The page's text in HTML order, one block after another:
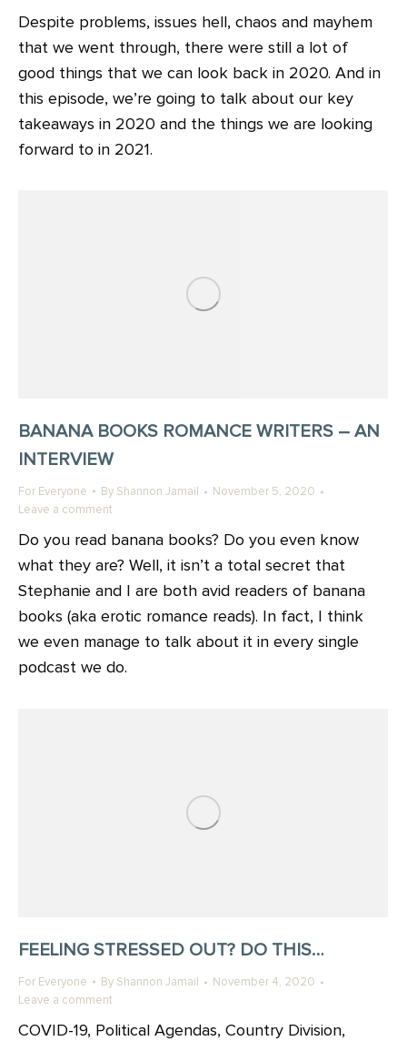
Despite problems, issues hell, chaos and mayhem
that we went through, there were still a lot of
good things that we can look back in 2020. And in
this episode, we’re going to talk about our key
takeaways in 2020 and the things we are looking
forward to in 2021.
BANANA BOOKS ROMANCE WRITERS – AN
INTERVIEW
For Everyone By Shannon Jamail
November 5, 2020
Leave a comment
Do you read banana books? Do you even know
what they are? Well, it isn’t a total secret that
Stephanie and I are both avid readers of banana
books (aka erotic romance reads). In fact, I think
we even manage to talk about it in every single
podcast we do.
FEELING STRESSED OUT? DO THIS…
For Everyone By Shannon Jamail
November 4, 2020
Leave a comment
COVID-19, Political Agendas, Country Division,